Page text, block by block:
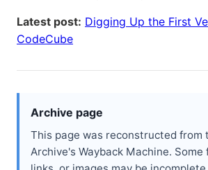
Latest post: Digging Up the First
CodeCube
Archive page
This page was reconstructed from
Archive's Wayback Machine.